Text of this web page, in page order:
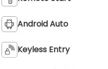
Android Auto
Keyless Entry